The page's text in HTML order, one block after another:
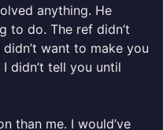
anything. He
to do. The ref didn’t
want to make you
didn’t tell you until
than me. I would’ve